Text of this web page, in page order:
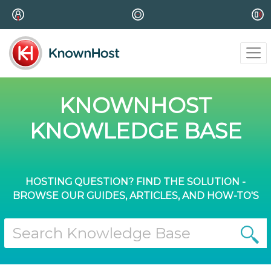
KNOWNHOST
KNOWLEDGE BASE
HOSTING QUESTION? FIND THE SOLUTION -
BROWSE OUR GUIDES, ARTICLES, AND HOW-TO'S